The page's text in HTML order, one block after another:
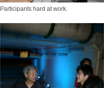
Participants hard at work.